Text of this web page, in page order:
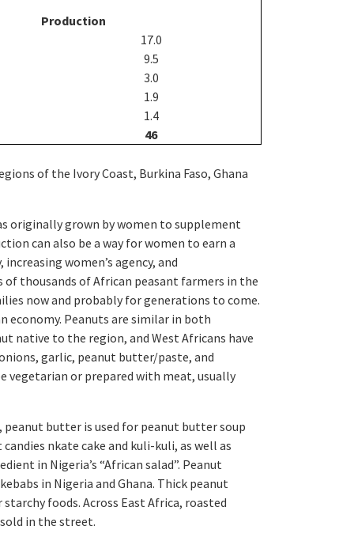
Production
17.0
9.5
3.0
1.9
1.4
46
of the Ivory Coast, Burkina Faso, Ghana
originally grown by women to supplement
can also be a way for women to earn a
women’s agency, and
thousands of African peasant farmers in the
now and probably for generations to come.
Peanuts are similar in both
native to the region, and West Africans have
garlic, peanut butter/paste, and
vegetarian or prepared with meat, usually
peanut butter is used for peanut butter soup
nkate cake and kuli-kuli, as well as
in Nigeria’s “African salad”. Peanut
in Nigeria and Ghana. Thick peanut
foods. Across East Africa, roasted
in the street.